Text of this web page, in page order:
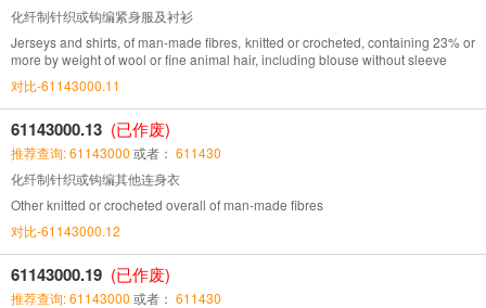
化纤制针织或钩编紧身服及衬衫
Jerseys and shirts, of man-made fibres, knitted or crocheted, containing 23% or
more by weight of wool or fine animal hair, including blouse without sleeve
对比-61143000.11
61143000.13 (已作废)
推荐查询: 61143000 或者： 611430
化纤制针织或钩编其他连身衣
Other knitted or crocheted overall of man-made fibres
对比-61143000.12
61143000.19 (已作废)
推荐查询: 61143000 或者： 611430